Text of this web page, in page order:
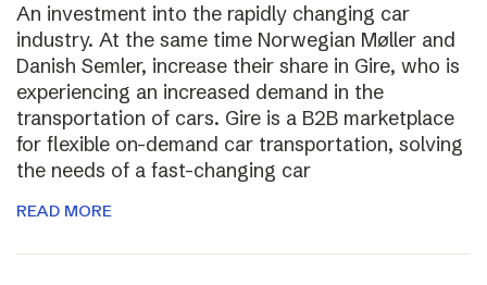
An investment into the rapidly changing car
industry. At the same time Norwegian Møller and
Danish Semler, increase their share in Gire, who is
experiencing an increased demand in the
transportation of cars. Gire is a B2B marketplace
for flexible on-demand car transportation, solving
the needs of a fast-changing car
READ MORE